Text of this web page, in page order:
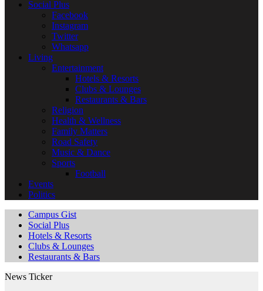
Social Plus
Facebook
Instagram
Twitter
Whatsapp
Living
Entertainment
Hotels & Resorts
Clubs & Lounges
Restaurants & Bars
Religion
Health & Wellness
Family Matters
Road Safety
Music & Dance
Sports
Football
Events
Politics
Campus Gist
Social Plus
Hotels & Resorts
Clubs & Lounges
Restaurants & Bars
News Ticker